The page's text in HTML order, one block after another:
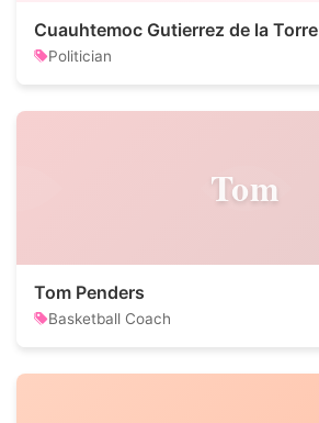
Cuauhtemoc Gutierrez de la Torre
Politician
Tom
Tom Penders
Basketball Coach